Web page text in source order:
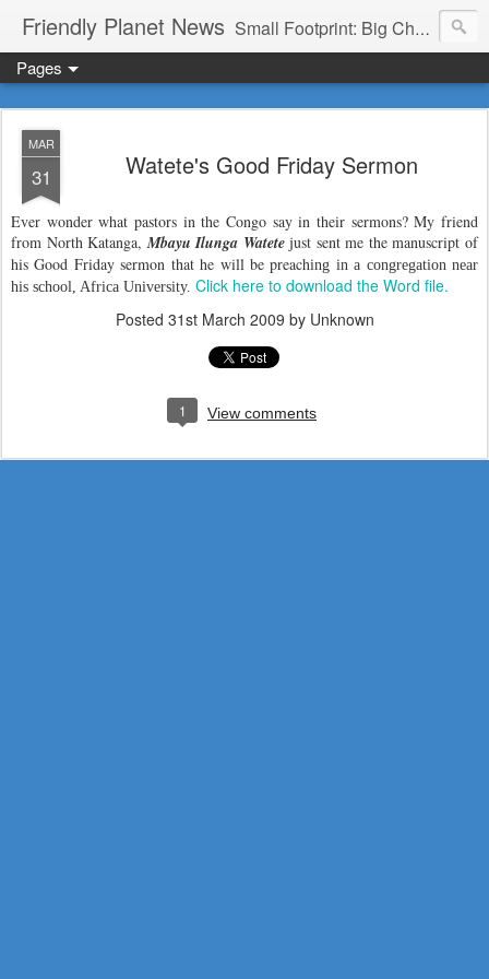
Friendly Planet News Small Footprint: Big Change
Pages
MAR
31 Watete's Good Friday Sermon
Ever wonder what pastors in the Congo say in their sermons? My friend
from North Katanga,Mbayu Ilunga Watetejust sent me the manuscript of
his Good Friday sermon that he will be preaching in a congregation near
his school, Africa University. Click here to download the Word file.
Posted 31st March 2009 by Unknown
1 View comments